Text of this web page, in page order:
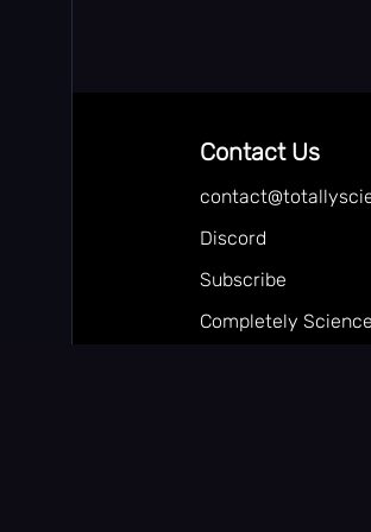
Contact Us
Discord
Subscribe
Completely Science